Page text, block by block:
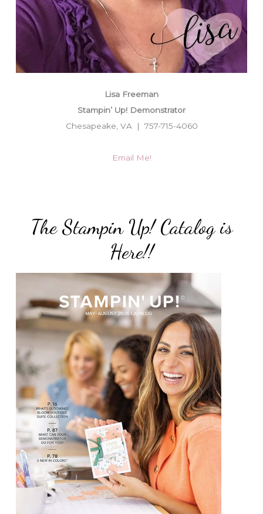
Lisa Freeman
Stampin’ Up! Demonstrator
Chesapeake, VA | 757-715-4060
Email Me!
The Stampin Up! Catalog is
Here!!